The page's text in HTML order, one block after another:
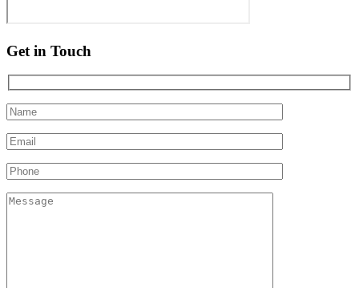
Get in Touch